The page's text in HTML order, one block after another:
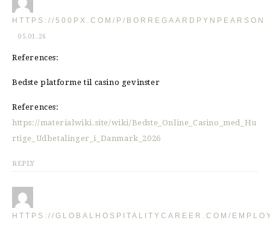
HTTPS://500PX.COM/P/BORREGAARDPYNPEARSON
05.01.26
References:
Bedste platforme til casino gevinster
References:
https://materialwiki.site/wiki/Bedste_Online_Casino_med_Hu
rtige_Udbetalinger_i_Danmark_2026
REPLY
HTTPS://GLOBALHOSPITALITYCAREER.COM/